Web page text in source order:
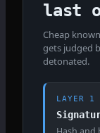
last
Cheap
gets judged
detonated.
LAYER 1